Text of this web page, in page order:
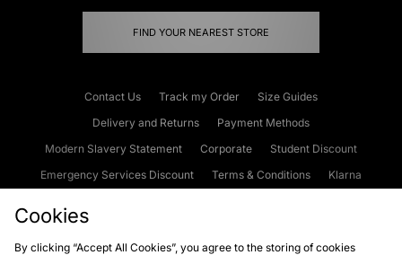
FIND YOUR NEAREST STORE
Contact Us Track my Order
Size Guides
Delivery and Returns
Payment Methods
Modern Slavery Statement
Corporate
Student Discount
Emergency Services Discount
Terms & Conditions
Klarna
Cookies
By clicking “Accept All Cookies”, you agree to the storing of cookies